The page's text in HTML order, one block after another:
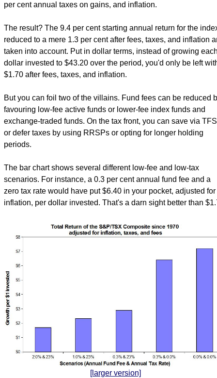
per cent annual taxes on gains, and inflation.
The result? The 9.4 per cent starting annual return for the
reduced to a mere 1.3 per cent after fees, taxes, and inflation
taken into account. Put in dollar terms, instead of growing
dollar invested to $43.20 over the period, you'd only be left
$1.70 after fees, taxes, and inflation.
But you can foil two of the villains. Fund fees can be reduced
favouring low-fee active funds or lower-fee index funds and
exchange-traded funds. On the tax front, you can save via
or defer taxes by using RRSPs or opting for longer holding
periods.
The bar chart shows several different low-fee and low-tax
scenarios. For instance, a 0.3 per cent annual fund fee and a
zero tax rate would have put $6.40 in your pocket, adjusted for
inflation, per dollar invested. That's a darn sight better than
[larger version]